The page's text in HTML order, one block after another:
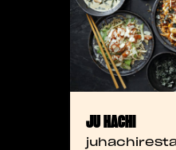
JU HACHI